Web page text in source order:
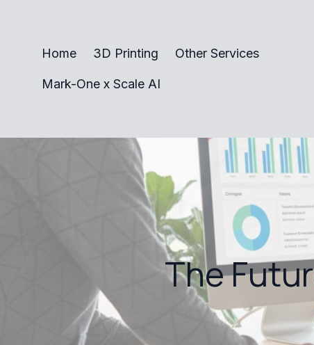
Home 3D Printing Other Services
Mark-One x Scale AI
The